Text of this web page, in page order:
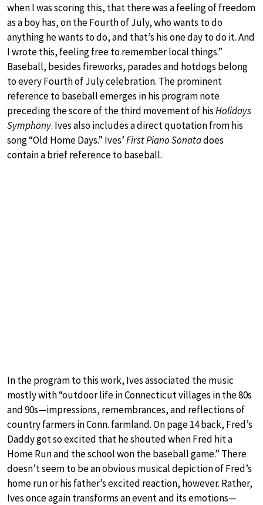
when I was scoring this, that there was a feeling of freedom
as a boy has, on the Fourth of July, who wants to do
anything he wants to do, and that’s his one day to do it. And
I wrote this, feeling free to remember local things.”
Baseball, besides fireworks, parades and hotdogs belong
to every Fourth of July celebration. The prominent
reference to baseball emerges in his program note
preceding the score of the third movement of hisHolidays
Symphony. Ives also includes a direct quotation from his
song “Old Home Days.” Ives’First Piano Sonatadoes
contain a brief reference to baseball.
In the program to this work, Ives associated the music
mostly with “outdoor life in Connecticut villages in the 80s
and 90s—impressions, remembrances, and reflections of
country farmers in Conn. farmland. On page 14 back, Fred’s
Daddy got so excited that he shouted when Fred hit a
Home Run and the school won the baseball game.” There
doesn’t seem to be an obvious musical depiction of Fred’s
home run or his father’s excited reaction, however. Rather,
Ives once again transforms an event and its emotions—